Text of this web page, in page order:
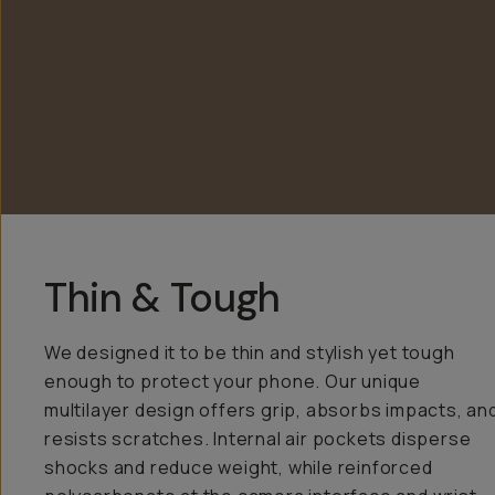
Thin & Tough
We designed it to be thin and stylish yet tough
enough to protect your phone. Our unique
multilayer design offers grip, absorbs impacts,
resists scratches. Internal air pockets disperse
shocks and reduce weight, while reinforced